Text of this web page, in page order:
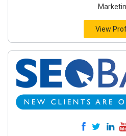
View